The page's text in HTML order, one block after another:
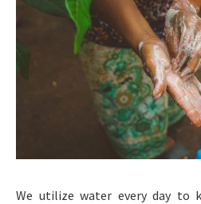
We utilize water every day to